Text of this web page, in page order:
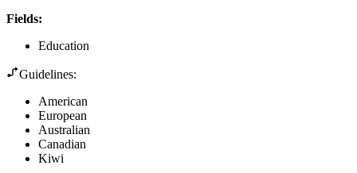
Fields:
Education
Guidelines:
American
European
Australian
Canadian
Kiwi